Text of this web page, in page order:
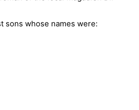
sons whose names were: